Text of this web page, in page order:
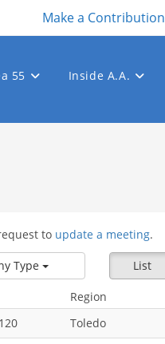
Make a Contribution
55 Inside A.A.
to update a meeting.
List
Type
Region
Toledo